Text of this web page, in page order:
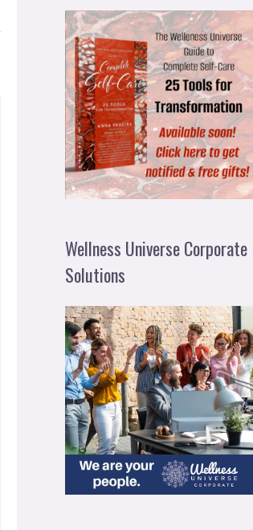
Wellness Universe Corporate
Solutions